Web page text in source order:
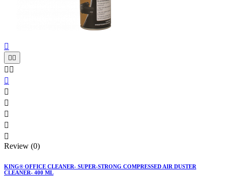

 
 






Review (0)
KING® OFFICE CLEANER- SUPER-STRONG COMPRESSED AIR DUSTER
CLEANER- 400 ML